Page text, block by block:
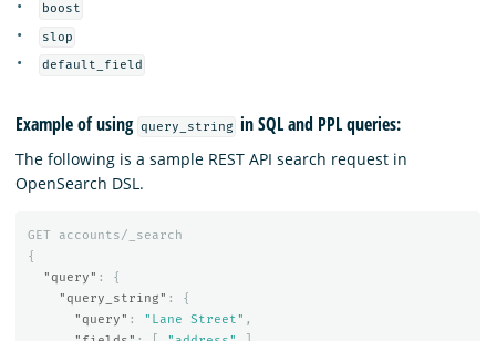
boost
slop
default_field
Example of using query_string in SQL and PPL queries:
The following is a sample REST API search request in
OpenSearch DSL.
GET
accounts/_search
{
"query" :
{
"query_string" :
{
"query" : "Lane Street" ,